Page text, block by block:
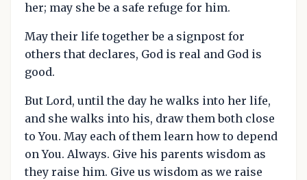
her; may she be a safe refuge for him.
May their life together be a signpost for
others that declares, God is real and God is
good.
But Lord, until the day he walks into her life,
and she walks into his, draw them both close
to You. May each of them learn how to depend
on You. Always. Give his parents wisdom as
they raise him. Give us wisdom as we raise